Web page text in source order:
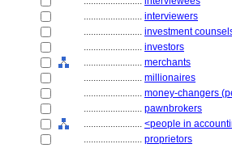
........................ interviewers
........................ investment
........................ investors
........................ merchants
........................ millionaires
........................ money-changers
........................ pawnbrokers
........................ <people in
........................ proprietors